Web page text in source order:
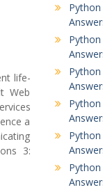
life-
Web
a
3: